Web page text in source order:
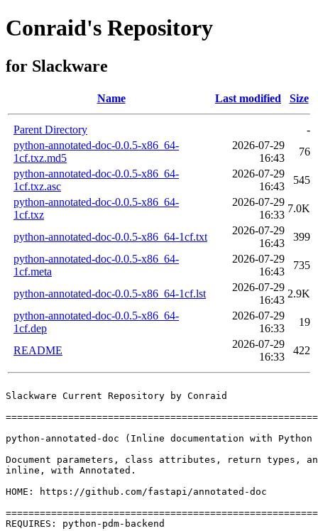
Conraid's Repository
for Slackware
Name Last modified Size
Parent Directory
-
python-annotated-doc-0.0.5-x86_64-
1cf.txz.md5
2026-07-29
16:43
76
python-annotated-doc-0.0.5-x86_64-
1cf.txz.asc
2026-07-29
16:43
545
python-annotated-doc-0.0.5-x86_64-
1cf.txz
2026-07-29
16:33
7.0K
python-annotated-doc-0.0.5-x86_64-1cf.txt
2026-07-29
16:43
399
python-annotated-doc-0.0.5-x86_64-
1cf.meta
2026-07-29
16:43
735
python-annotated-doc-0.0.5-x86_64-1cf.lst
2026-07-29
16:43
2.9K
python-annotated-doc-0.0.5-x86_64-
1cf.dep
2026-07-29
16:33
19
README
2026-07-29
16:33
422
Slackware Current Repository by Conraid
python-annotated-doc (Inline documentation with Python
Document parameters, class attributes, return types,
inline, with Annotated.
HOME: https://github.com/fastapi/annotated-doc
REQUIRES: python-pdm-backend